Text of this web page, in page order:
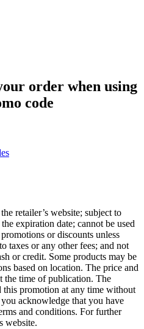
order when using
code
retailer’s website; subject to
expiration date; cannot be used
or discounts unless
taxes or any other fees; and not
or credit. Some products may be
based on location. The price and
the time of publication. The
this promotion at any time without
acknowledge that you have
and conditions. For further
website.